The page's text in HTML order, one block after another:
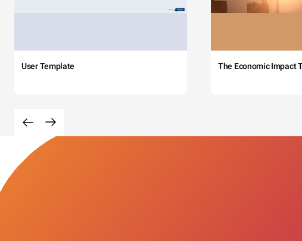
User Template The Economic Impact